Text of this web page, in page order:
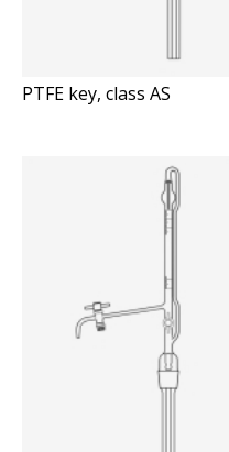
PTFE key, class AS